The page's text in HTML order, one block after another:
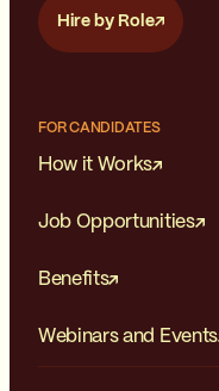
Hire by Role
FOR CANDIDATES
How it Works
Job Opportunities
Benefits
Webinars and Events